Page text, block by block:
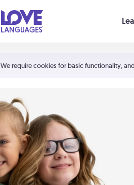
We require cookies for basic functionality,
Shortcuts:
Your cart is empty